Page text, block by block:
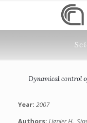
Dynamical control
Year: 2007
Authors: Lignier H.,